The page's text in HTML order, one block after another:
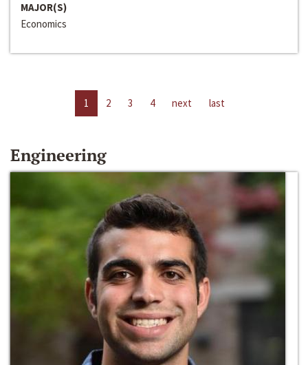
MAJOR(S)
Economics
1 2 3 4 next last
Engineering